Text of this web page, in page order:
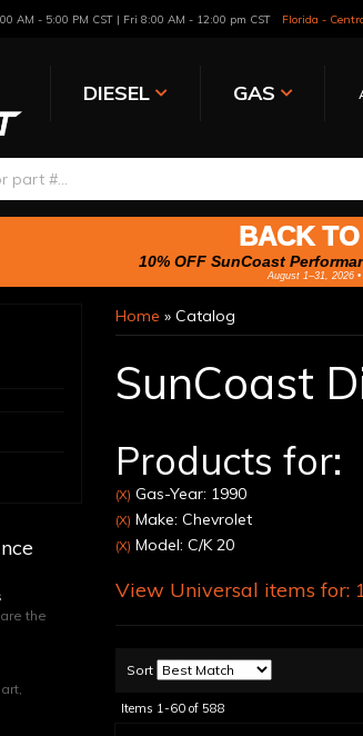
AM - 5:00 PM CST | Fri 8:00 AM - 12:00 pm CST Florida -
DIESEL GAS
BACK
10% OFF SunCoast
August 1–31, 2026
Home » Catalog
SunCoast
Products for:
(X) Gas-Year: 1990
(X) Make: Chevrolet
(X) Model: C/K 20
View Universal items for:
Sort
Items 1-60of 588
the